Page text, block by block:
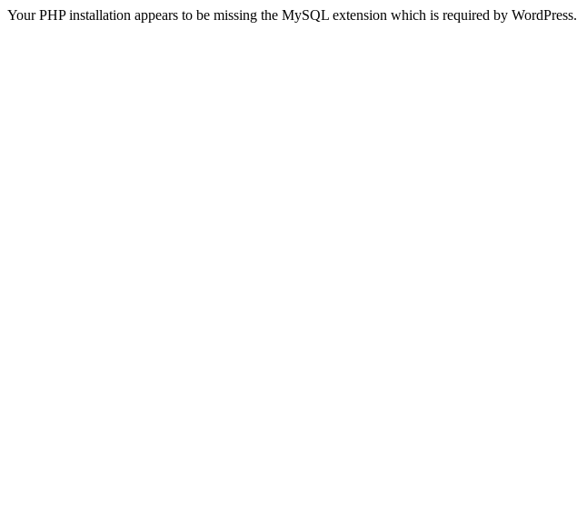
Your PHP installation appears to be missing the MySQL extension which is required by WordPress.